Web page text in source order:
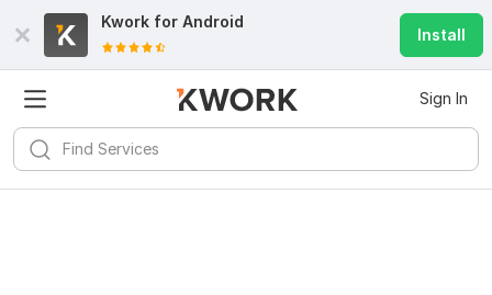
Kwork for Android
Install
Sign In